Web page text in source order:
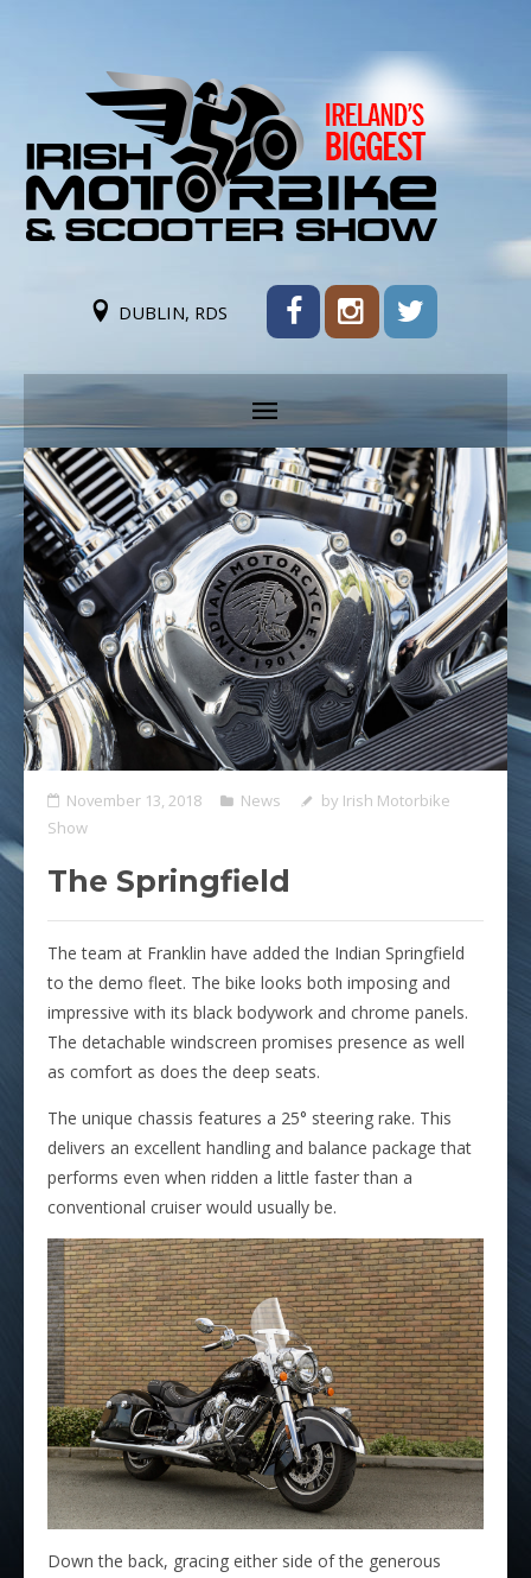
DUBLIN, RDS
November 13, 2018 News by Irish Motorbike
Show
The Springfield
The team at Franklin have added the Indian Springfield
to the demo fleet. The bike looks both imposing and
impressive with its black bodywork and chrome panels.
The detachable windscreen promises presence as well
as comfort as does the deep seats.
The unique chassis features a 25° steering rake. This
delivers an excellent handling and balance package that
performs even when ridden a little faster than a
conventional cruiser would usually be.
Down the back, gracing either side of the generous